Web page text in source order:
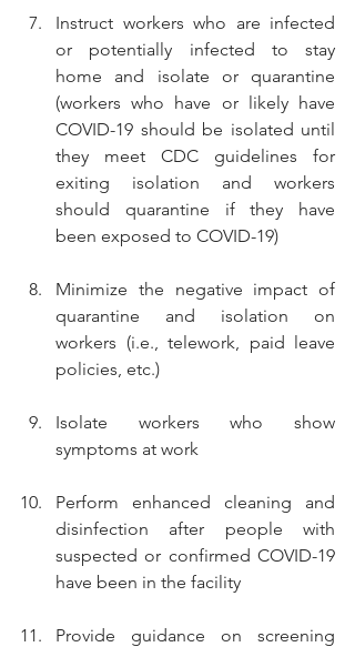
Instruct workers who are infected
or potentially infected to stay
home and isolate or quarantine
(workers who have or likely have
COVID-19 should be isolated until
they meet CDC guidelines for
exiting isolation and workers
should quarantine if they have
been exposed to COVID-19)
Minimize the negative impact of
quarantine and isolation on
workers (i.e., telework, paid leave
policies, etc.)
Isolate workers who show
symptoms at work
Perform enhanced cleaning and
disinfection after people with
suspected or confirmed COVID-19
have been in the facility
Provide guidance on screening